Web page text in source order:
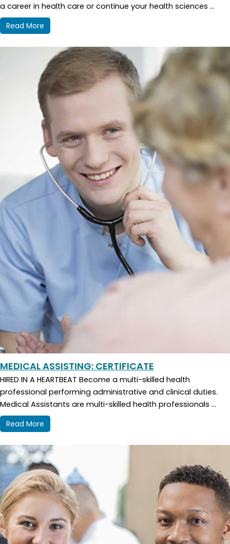
a career in health care or continue your health sciences ...
Read More
MEDICAL ASSISTING: CERTIFICATE
HIRED IN A HEARTBEAT Become a multi-skilled health
professional performing administrative and clinical duties.
Medical Assistants are multi-skilled health professionals ...
Read More